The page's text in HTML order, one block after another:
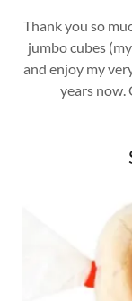
Thank you so
jumbo cubes
and enjoy my
years now.